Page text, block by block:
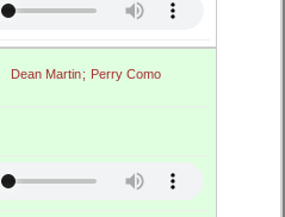
Dean Martin; Perry Como